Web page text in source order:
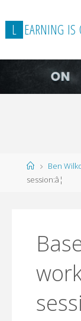
L EARNING IS
HomeBen
session:â¦